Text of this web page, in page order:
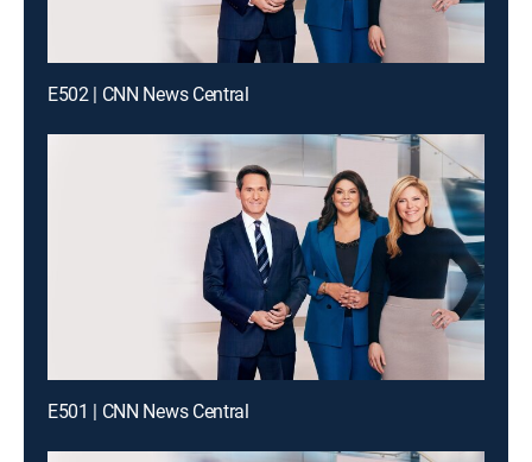
E502 | CNN News Central
E501 | CNN News Central